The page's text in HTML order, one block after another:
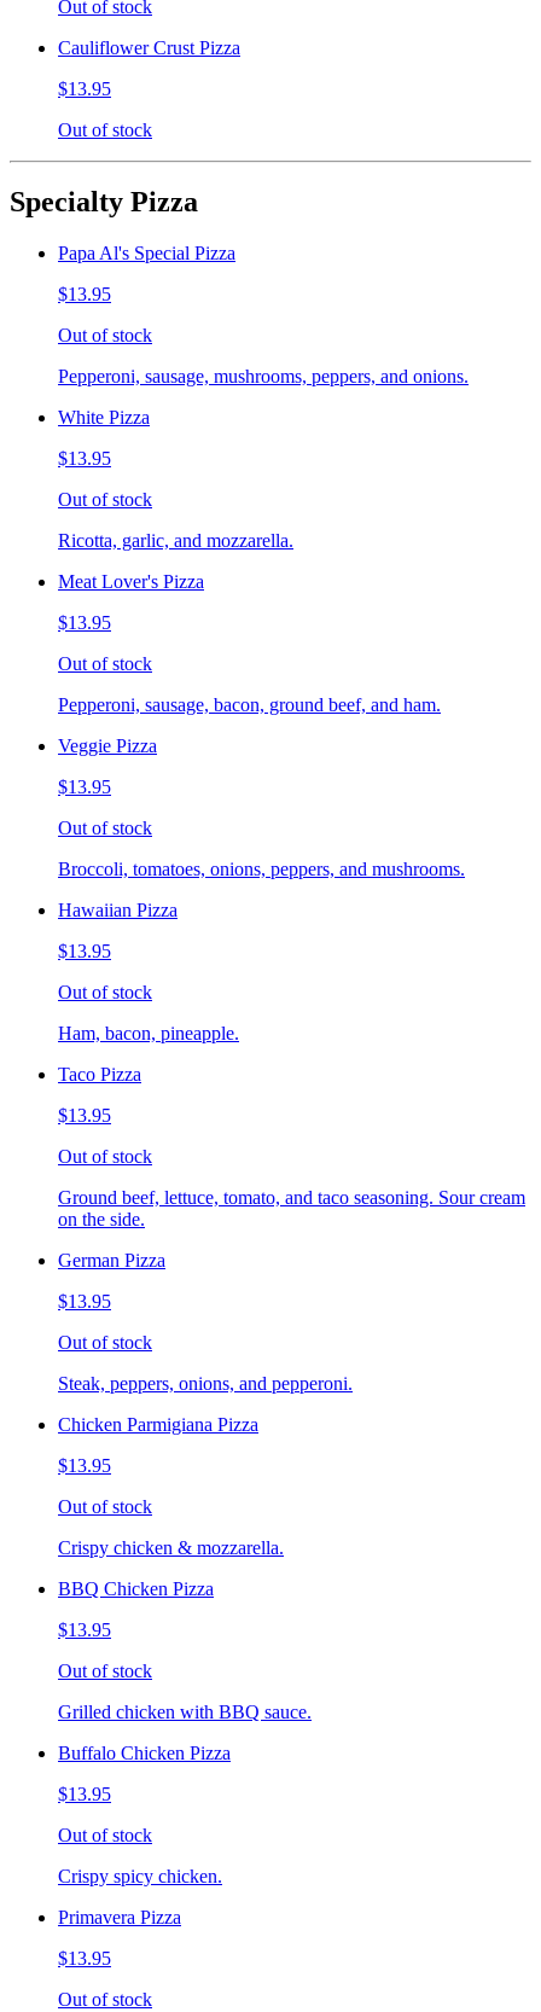
Out of stock
Cauliflower Crust Pizza
$13.95
Out of stock
Specialty Pizza
Papa Al's Special Pizza
$13.95
Out of stock
Pepperoni, sausage, mushrooms, peppers, and onions.
White Pizza
$13.95
Out of stock
Ricotta, garlic, and mozzarella.
Meat Lover's Pizza
$13.95
Out of stock
Pepperoni, sausage, bacon, ground beef, and ham.
Veggie Pizza
$13.95
Out of stock
Broccoli, tomatoes, onions, peppers, and mushrooms.
Hawaiian Pizza
$13.95
Out of stock
Ham, bacon, pineapple.
Taco Pizza
$13.95
Out of stock
Ground beef, lettuce, tomato, and taco seasoning. Sour cream
on the side.
German Pizza
$13.95
Out of stock
Steak, peppers, onions, and pepperoni.
Chicken Parmigiana Pizza
$13.95
Out of stock
Crispy chicken & mozzarella.
BBQ Chicken Pizza
$13.95
Out of stock
Grilled chicken with BBQ sauce.
Buffalo Chicken Pizza
$13.95
Out of stock
Crispy spicy chicken.
Primavera Pizza
$13.95
Out of stock